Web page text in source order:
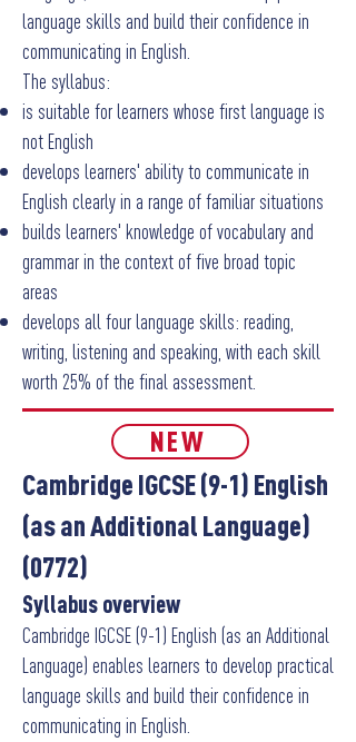
language skills and build their confidence in
communicating in English.
The syllabus:
is suitable for learners whose first language is
not English
develops learners' ability to communicate in
English clearly in a range of familiar situations
builds learners' knowledge of vocabulary and
grammar in the context of five broad topic
areas
develops all four language skills: reading,
writing, listening and speaking, with each skill
worth 25% of the final assessment.
NEW
Cambridge IGCSE (9-1) English
(as an Additional Language)
(0772)
Syllabus overview
Cambridge IGCSE (9-1) English (as an Additional
Language) enables learners to develop practical
language skills and build their confidence in
communicating in English.